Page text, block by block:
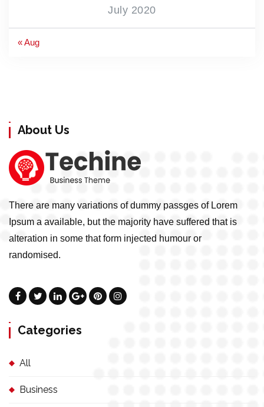
July 2020
« Aug
About Us
There are many variations of dummy passges of Lorem
Ipsum a available, but the majority have suffered that is
alteration in some that form injected humour or
randomised.
Categories
All
Business